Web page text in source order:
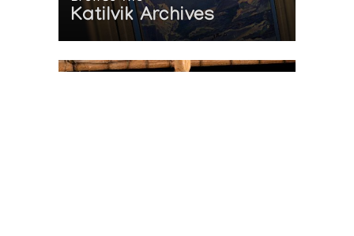
Katilvik Archives